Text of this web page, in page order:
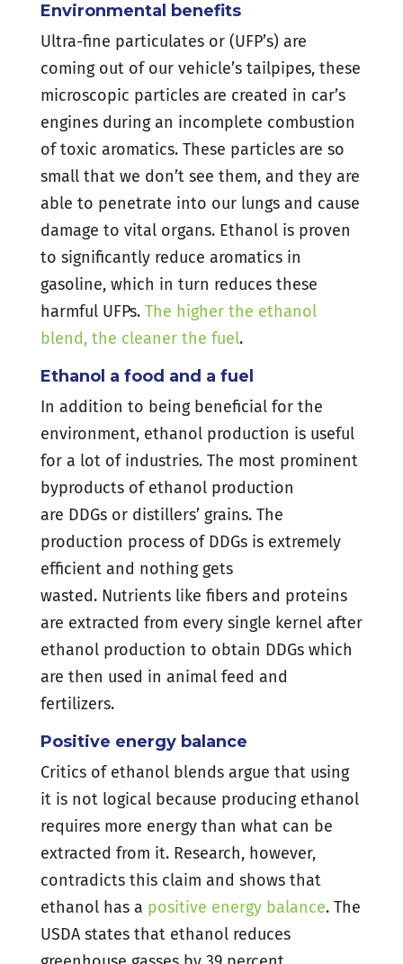
Environmental benefits
Ultra-fine particulates or (UFP’s) are
coming out of our vehicle’s tailpipes, these
microscopic particles are created in car’s
engines during an incomplete combustion
of toxic aromatics. These particles are so
small that we don’t see them, and they are
able to penetrate into our lungs and cause
damage to vital organs. Ethanol is proven
to significantly reduce aromatics in
gasoline, which in turn reduces these
harmful UFPs. The higher the ethanol
blend, the cleaner the fuel.
Ethanol a food and a fuel
In addition to being beneficial for the
environment, ethanol production is useful
for a lot of industries. The most prominent
byproducts of ethanol production
are DDGs or distillers’ grains. The
production process of DDGs is extremely
efficient and nothing gets
wasted. Nutrients like fibers and proteins
are extracted from every single kernel after
ethanol production to obtain DDGs which
are then used in animal feed and
fertilizers.
Positive energy balance
Critics of ethanol blends argue that using
it is not logical because producing ethanol
requires more energy than what can be
extracted from it. Research, however,
contradicts this claim and shows that
ethanol has a positive energy balance. The
USDA states that ethanol reduces